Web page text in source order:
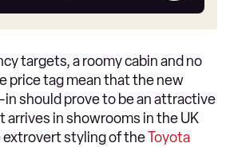
targets, a roomy cabin and no
price tag mean that the new
in should prove to be an attractive
arrives in showrooms in the UK
extrovert styling of theToyota